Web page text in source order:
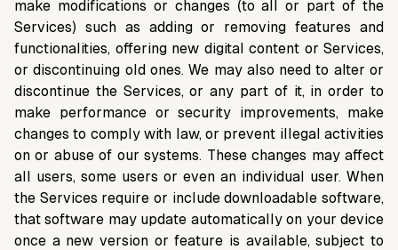
make modifications or changes (to all or part of the
Services) such as adding or removing features and
functionalities, offering new digital content or Services,
or discontinuing old ones. We may also need to alter or
discontinue the Services, or any part of it, in order to
make performance or security improvements, make
changes to comply with law, or prevent illegal activities
on or abuse of our systems. These changes may affect
all users, some users or even an individual user. When
the Services require or include downloadable software,
that software may update automatically on your device
once a new version or feature is available, subject to